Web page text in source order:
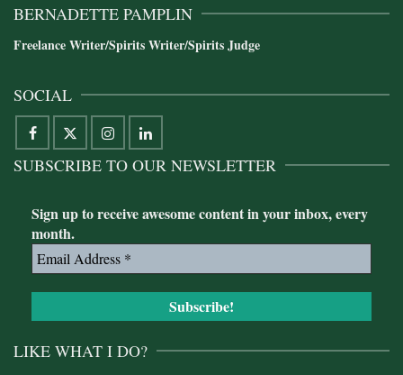
BERNADETTE PAMPLIN
Freelance Writer/Spirits Writer/Spirits Judge
SOCIAL
SUBSCRIBE TO OUR NEWSLETTER
Sign up to receive awesome content in your inbox, every
month.
LIKE WHAT I DO?